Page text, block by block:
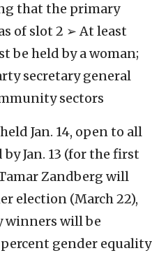
that the primary
of slot 2 ➢ At least
be held by a woman;
secretary general
sectors
Jan. 14, open to all
Jan. 13 (for the first
Zandberg will
election (March 22),
winners will be
gender equality